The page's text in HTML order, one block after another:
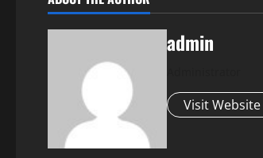
admin
Visit Website